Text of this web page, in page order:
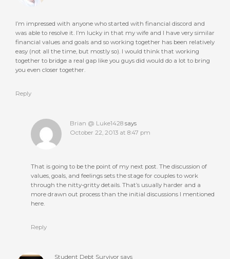
I’m impressed with anyone who started with financial discord and
was able to resolve it. I’m lucky in that my wife and I have very similar
financial values and goals and so working together has been relatively
easy (not all the time, but mostly so). I would think that working
together to bridge a real gap like you guys did would do a lot to bring
you even closer together.
Reply
Brian @ Luke1428 says
October 22, 2013 at 8:47 pm
That is going to be the point of my next post. The discussion of
values, goals, and feelings sets the stage for couples to work
through the nitty-gritty details. That’s usually harder and a
more drawn out process than the initial discussions I mentioned
here.
Reply
Student Debt Survivor says